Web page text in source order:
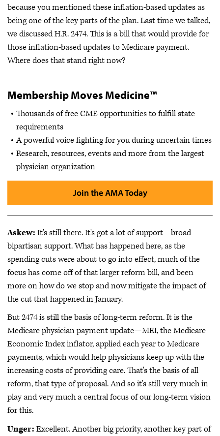
because you mentioned these inflation-based updates as
being one of the key parts of the plan. Last time we talked,
we discussed H.R. 2474. This is a bill that would provide for
those inflation-based updates to Medicare payment.
Where does that stand right now?
Membership Moves Medicine™
Thousands of free CME opportunities to fulfill state
requirements
A powerful voice fighting for you during uncertain times
Research, resources, events and more from the largest
physician organization
Join the AMA Today
Askew: It's still there. It's got a lot of support—broad
bipartisan support. What has happened here, as the
spending cuts were about to go into effect, much of the
focus has come off of that larger reform bill, and been
more on how do we stop and now mitigate the impact of
the cut that happened in January.
But 2474 is still the basis of long-term reform. It is the
Medicare physician payment update—MEI, the Medicare
Economic Index inflator, applied each year to Medicare
payments, which would help physicians keep up with the
increasing costs of providing care. That's the basis of all
reform, that type of proposal. And so it's still very much in
play and very much a central focus of our long-term vision
for this.
Unger: Excellent. Another big priority, another key part of